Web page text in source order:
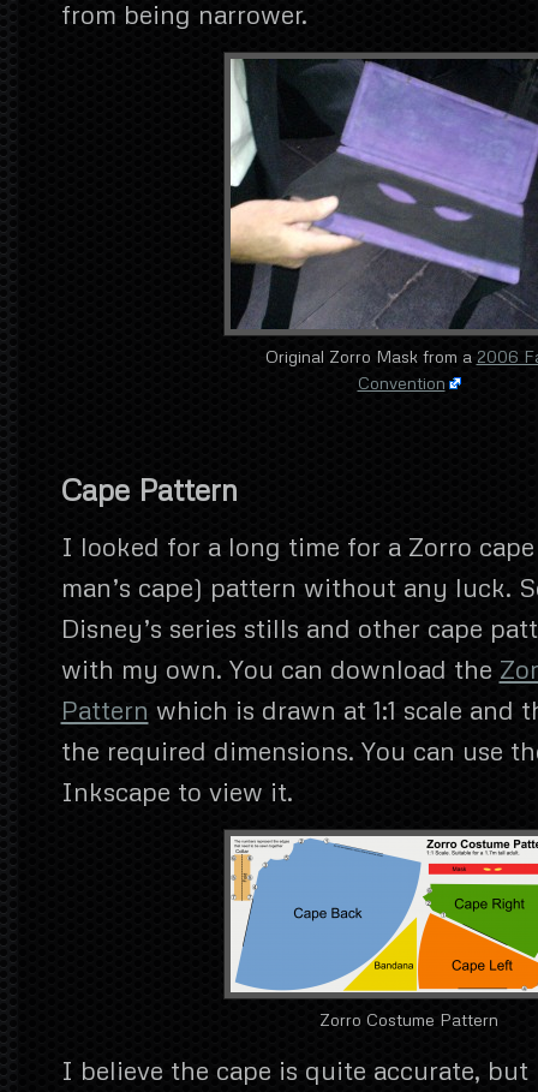
from being narrower.
Original Zorro Mask from a 2006
Convention
Cape Pattern
I looked for a long time for a Zorro
man’s cape) pattern without any luck.
Disney’s series stills and other cape
with my own. You can download the
Pattern which is drawn at 1:1 scale and
the required dimensions. You can use
Inkscape to view it.
Zorro Costume Pattern
I believe the cape is quite accurate,